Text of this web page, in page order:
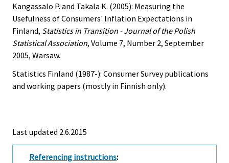
Kangassalo P. and Takala K. (2005): Measuring the
Usefulness of Consumers' Inflation Expectations in
Finland, Statistics in Transition - Journal of the Polish
Statistical Association, Volume 7, Number 2, September
2005, Warsaw.
Statistics Finland (1987-): Consumer Survey publications
and working papers (mostly in Finnish only).
Last updated 2.6.2015
Referencing instructions: